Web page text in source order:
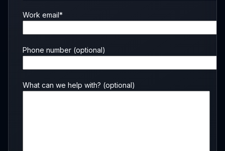
Work email*
Phone number (optional)
What can we help with? (optional)